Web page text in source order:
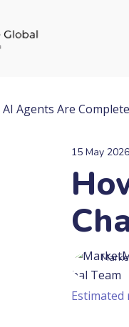
15 May 2026
Estimated